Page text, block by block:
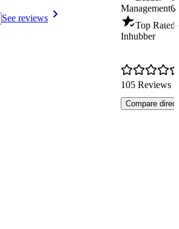
See reviews
Management
Top Rated
Inhubber
105 Reviews
Compare